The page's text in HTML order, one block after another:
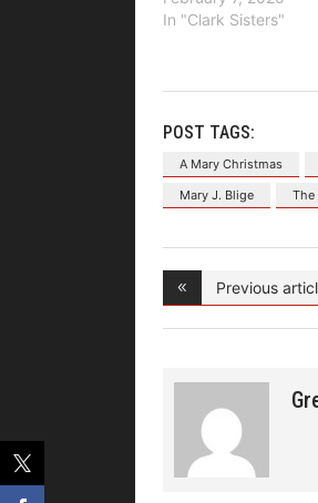
In "Clark Sisters"
POST TAGS:
A Mary Christmas
Mary J. Blige
The
Previous